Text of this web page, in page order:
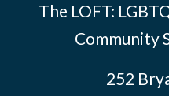
The LOFT:
Community
252